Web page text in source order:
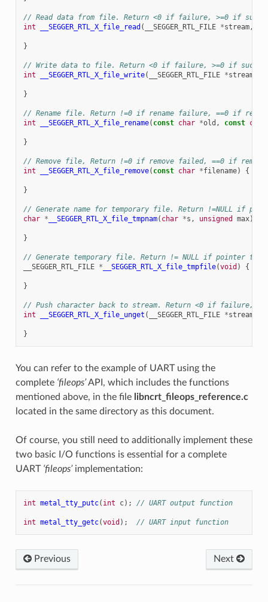
// Read data from file. Return <0 if failure, >=0 if
int
__SEGGER_RTL_X_file_read ( __SEGGER_RTL_FILE *stream,
}
// Write data to file. Return <0 if failure, >=0 if
int
__SEGGER_RTL_X_file_write( __SEGGER_RTL_FILE *stream
}
// Rename file. Return !=0 if rename failure, ==0 if
int
__SEGGER_RTL_X_file_rename( const char *old , const char
}
// Remove file, Return !=0 if remove failed, ==0 if remove
int
__SEGGER_RTL_X_file_remove( const char *filename) {
}
// Generate name for temporary file. Return !=NULL if
char * __SEGGER_RTL_X_file_tmpnam( char *s , unsigned max)
}
// Generate temporary file. Return != NULL if pointer to
__SEGGER_RTL_FILE * __SEGGER_RTL_X_file_tmpfile(void ) {
}
// Push character back to stream. Return <0 if failure,
int
__SEGGER_RTL_X_file_unget ( __SEGGER_RTL_FILE *stream
}
You can refer to the example of UART using the
complete ‘fileops’API, which includes the functions
mentioned above, in the file libncrt_fileops_reference.c
located in the same directory as this document.
Of course, you still need to additionally implement these
two basic I/O functions is essential for a complete
UART ‘fileops’implementation:
int metal_tty_putc( int c); // UART output function
int metal_tty_getc(void ); // UART input function
Previous Next